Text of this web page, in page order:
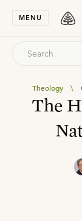
MENU
Theology \
The